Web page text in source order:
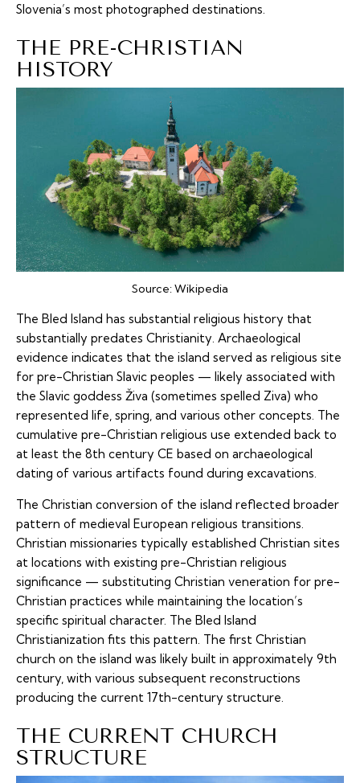
Slovenia’s most photographed destinations.
THE PRE-CHRISTIAN
HISTORY
Source:Wikipedia
The Bled Island has substantial religious history that
substantially predates Christianity. Archaeological
evidence indicates that the island served as religious site
for pre-Christian Slavic peoples — likely associated with
the Slavic goddess Živa (sometimes spelled Ziva) who
represented life, spring, and various other concepts. The
cumulative pre-Christian religious use extended back to
at least the 8th century CE based on archaeological
dating of various artifacts found during excavations.
The Christian conversion of the island reflected broader
pattern of medieval European religious transitions.
Christian missionaries typically established Christian sites
at locations with existing pre-Christian religious
significance — substituting Christian veneration for pre-
Christian practices while maintaining the location’s
specific spiritual character. The Bled Island
Christianization fits this pattern. The first Christian
church on the island was likely built in approximately 9th
century, with various subsequent reconstructions
producing the current 17th-century structure.
THE CURRENT CHURCH
STRUCTURE